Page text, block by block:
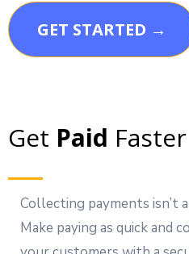
GET STARTED →
Get Paid
Collecting payments isn’t
Make paying as quick and